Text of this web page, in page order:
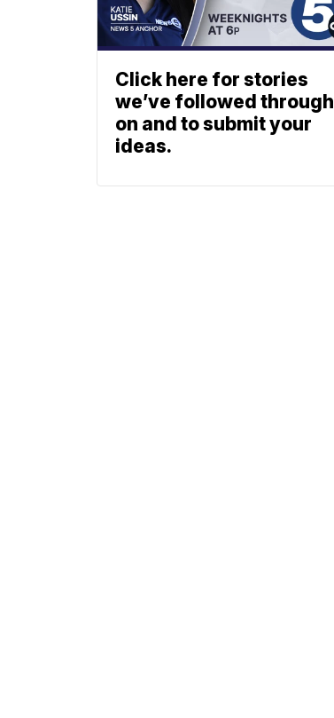
Click here for stories
we’ve followed through
on and to submit your
ideas.